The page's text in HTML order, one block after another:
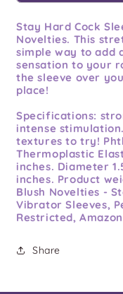
01
Clear
01
Clear
Stay Hard Cock
Novelties. This
simple way to add
sensation to your
the sleeve over
place!
Specifications:
intense
textures to try!
Thermoplastic
inches. Diameter
inches. Product
Blush Novelties -
Vibrator Sleeves,
Restricted,
Share